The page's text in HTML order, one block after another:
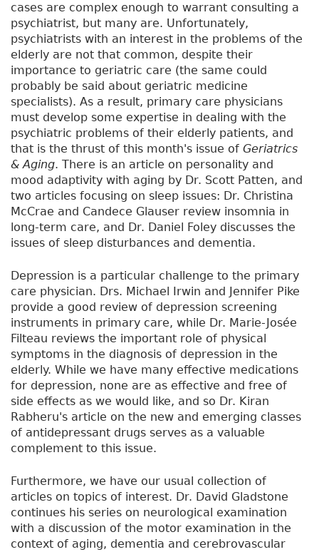
cases are complex enough to warrant consulting a
psychiatrist, but many are. Unfortunately,
psychiatrists with an interest in the problems of the
elderly are not that common, despite their
importance to geriatric care (the same could
probably be said about geriatric medicine
specialists). As a result, primary care physicians
must develop some expertise in dealing with the
psychiatric problems of their elderly patients, and
that is the thrust of this month's issue of Geriatrics
& Aging. There is an article on personality and
mood adaptivity with aging by Dr. Scott Patten, and
two articles focusing on sleep issues: Dr. Christina
McCrae and Candece Glauser review insomnia in
long-term care, and Dr. Daniel Foley discusses the
issues of sleep disturbances and dementia.
Depression is a particular challenge to the primary
care physician. Drs. Michael Irwin and Jennifer Pike
provide a good review of depression screening
instruments in primary care, while Dr. Marie-Josée
Filteau reviews the important role of physical
symptoms in the diagnosis of depression in the
elderly. While we have many effective medications
for depression, none are as effective and free of
side effects as we would like, and so Dr. Kiran
Rabheru's article on the new and emerging classes
of antidepressant drugs serves as a valuable
complement to this issue.
Furthermore, we have our usual collection of
articles on topics of interest. Dr. David Gladstone
continues his series on neurological examination
with a discussion of the motor examination in the
context of aging, dementia and cerebrovascular